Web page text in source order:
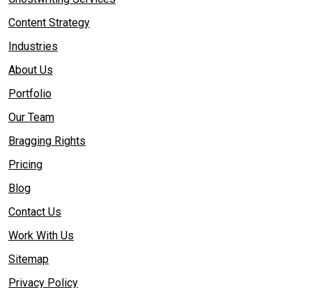
Content Strategy
Industries
About Us
Portfolio
Our Team
Bragging Rights
Pricing
Blog
Contact Us
Work With Us
Sitemap
Privacy Policy